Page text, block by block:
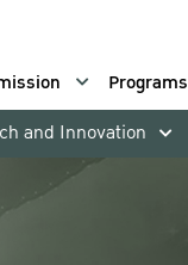
Programs
and Innovation